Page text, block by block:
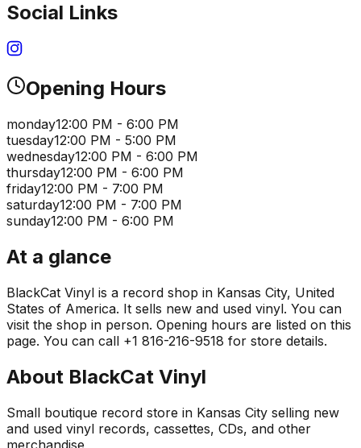
Social Links
Opening Hours
monday12:00 PM - 6:00 PM
tuesday12:00 PM - 5:00 PM
wednesday12:00 PM - 6:00 PM
thursday12:00 PM - 6:00 PM
friday12:00 PM - 7:00 PM
saturday12:00 PM - 7:00 PM
sunday12:00 PM - 6:00 PM
At a glance
BlackCat Vinyl is a record shop in Kansas City, United
States of America. It sells new and used vinyl. You can
visit the shop in person. Opening hours are listed on this
page. You can call +1 816-216-9518 for store details.
About BlackCat Vinyl
Small boutique record store in Kansas City selling new
and used vinyl records, cassettes, CDs, and other
merchandise